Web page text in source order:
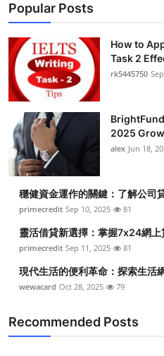
Popular Posts
How to
Task 2
rk5445750
2025
alex Jun 18,
穩健資金運作的關鍵：了解公司
primecredit Sep 10, 2025 81
靈活借貸新選擇：掌握7x24網
primecredit Sep 11, 2025 81
現代生活的便利革命：探索生活
wewacard Oct 28, 2025 79
Recommended Posts